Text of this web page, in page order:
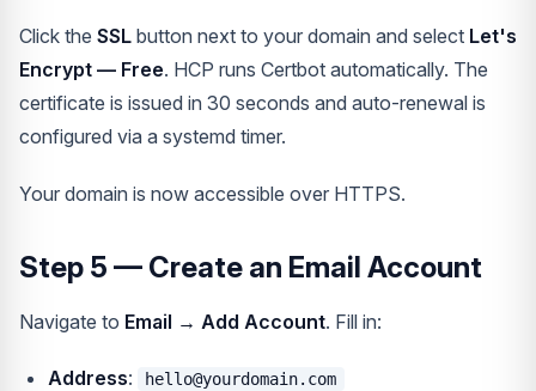
Click the SSL button next to your domain and select Let's
Encrypt — Free. HCP runs Certbot automatically. The
certificate is issued in 30 seconds and auto-renewal is
configured via a systemd timer.
Your domain is now accessible over HTTPS.
Step 5 — Create an Email Account
Navigate to Email → Add Account. Fill in:
Address: hello@yourdomain.com